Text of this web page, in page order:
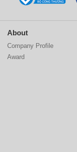
About
Company Profile
Award